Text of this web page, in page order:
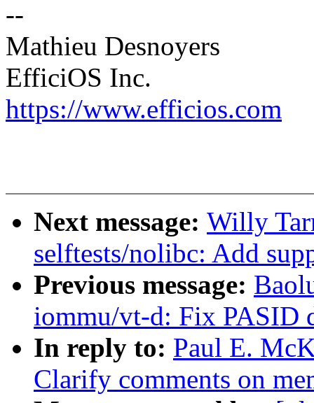
--
Mathieu Desnoyers
EfficiOS Inc.
https://www.efficios.com
Next message: Willy
selftests/nolibc: Add
Previous message:
iommu/vt-d: Fix PASID
In reply to: Paul E.
Clarify comments on